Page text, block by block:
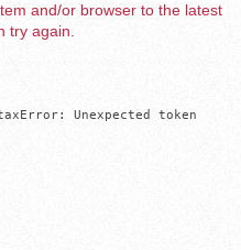
and/or browser to the latest
try again.
Unexpected token